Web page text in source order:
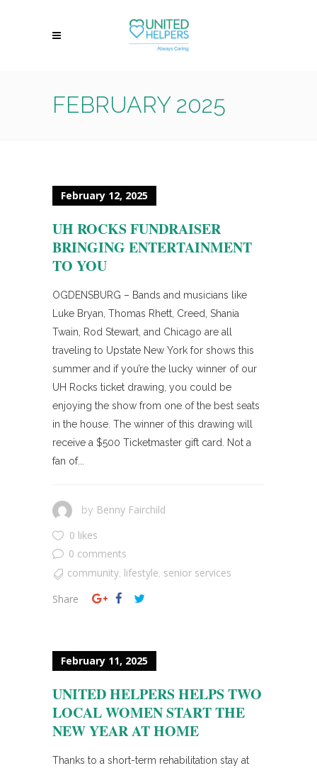
FEBRUARY 2025
February 12, 2025
UH ROCKS FUNDRAISER
BRINGING ENTERTAINMENT
TO YOU
OGDENSBURG – Bands and musicians like
Luke Bryan, Thomas Rhett, Creed, Shania
Twain, Rod Stewart, and Chicago are all
traveling to Upstate New York for shows this
summer and if you’re the lucky winner of our
UH Rocks ticket drawing, you could be
enjoying the show from one of the best seats
in the house. The winner of this drawing will
receive a $500 Ticketmaster gift card. Not a
fan of...
by Benny Fairchild
0 likes
0 comments
community, lifestyle, senior services
Share
February 11, 2025
UNITED HELPERS HELPS TWO
LOCAL WOMEN START THE
NEW YEAR AT HOME
Thanks to a short-term rehabilitation stay at